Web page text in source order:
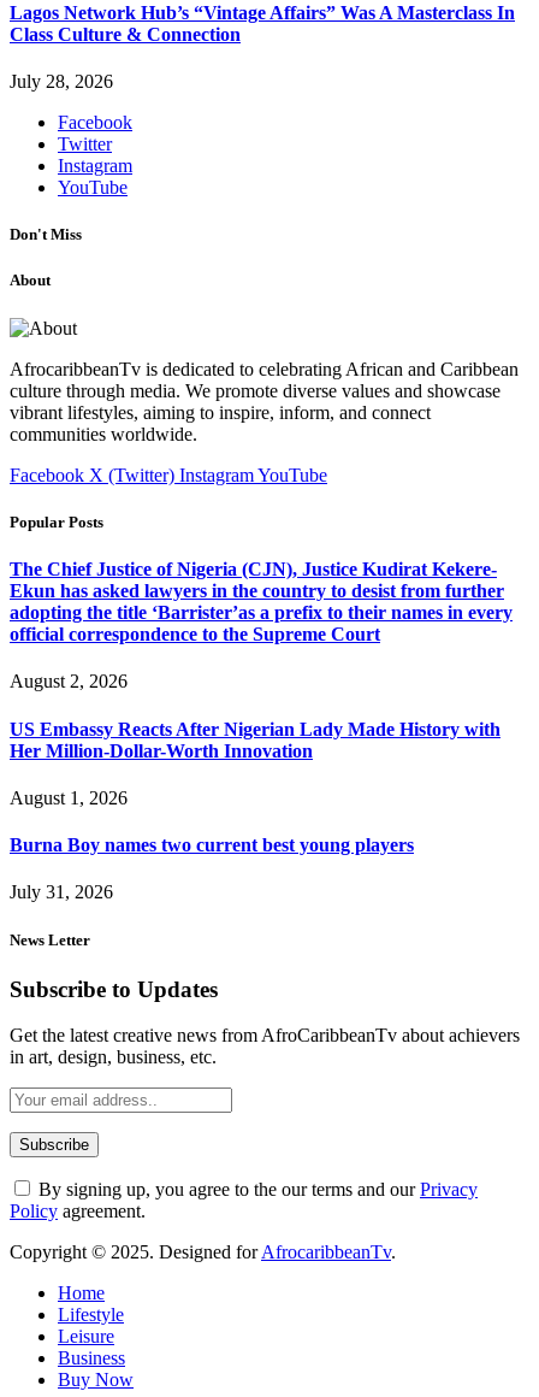
Lagos Network Hub’s “Vintage Affairs” Was A Masterclass In
Class Culture & Connection
July 28, 2026
Facebook
Twitter
Instagram
YouTube
Don't Miss
About
AfrocaribbeanTv is dedicated to celebrating African and Caribbean
culture through media. We promote diverse values and showcase
vibrant lifestyles, aiming to inspire, inform, and connect
communities worldwide.
Facebook X (Twitter) InstagramYouTube
Popular Posts
The Chief Justice of Nigeria (CJN), Justice Kudirat Kekere-
Ekun has asked lawyers in the country to desist from further
adopting the title ‘Barrister’as a prefix to their names in every
official correspondence to the Supreme Court
August 2, 2026
US Embassy Reacts After Nigerian Lady Made History with
Her Million-Dollar-Worth Innovation
August 1, 2026
Burna Boy names two current best young players
July 31, 2026
News Letter
Subscribe to Updates
Get the latest creative news from AfroCaribbeanTv about achievers
in art, design, business, etc.
By signing up, you agree to the our terms and ourPrivacy
Policy agreement.
Copyright © 2025. Designed forAfrocaribbeanTv.
Home
Lifestyle
Leisure
Business
Buy Now